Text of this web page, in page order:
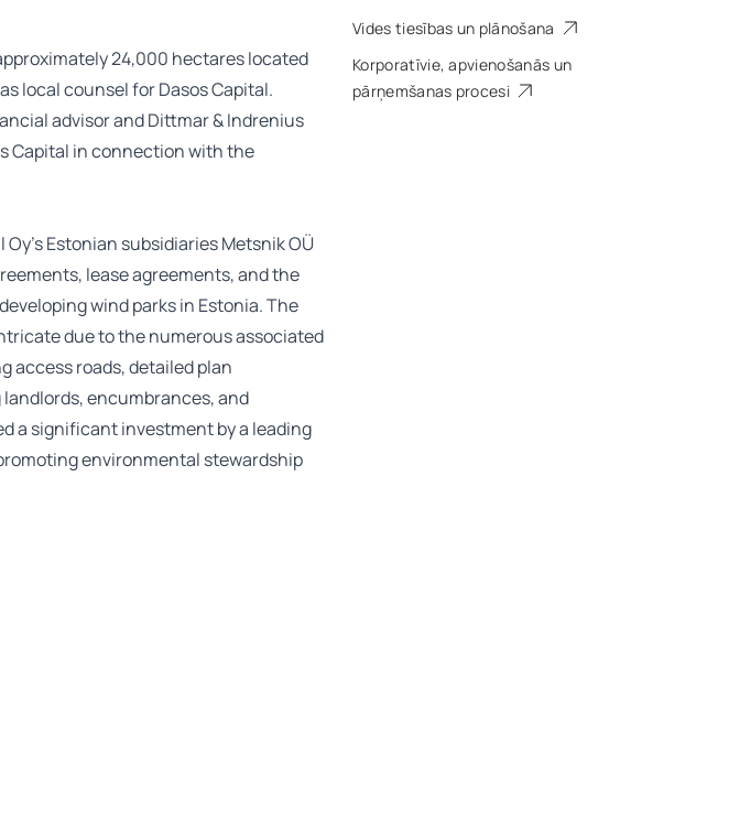
Vides tiesības un plānošana
Korporatīvie, apvienošanās un
pārņemšanas procesi
24,000 hectares located
local counsel for Dasos Capital.
advisor and Dittmar & Indrenius
Capital in connection with the
Estonian subsidiaries Metsnik OÜ
lease agreements, and the
wind parks in Estonia. The
due to the numerous associated
access roads, detailed plan
encumbrances, and
a significant investment by a leading
environmental stewardship